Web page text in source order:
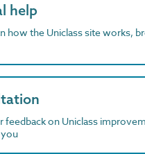
help
how the Uniclass site works,
feedback on Uniclass